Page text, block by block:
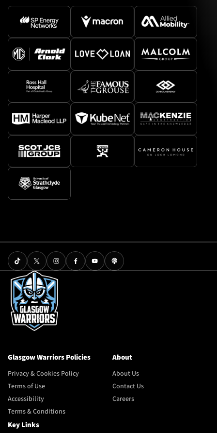
Glasgow Warriors Policies
Privacy & Cookies Policy
Terms of Use
Accessibility
Terms & Conditions
About
About Us
Contact Us
Careers
Key Links